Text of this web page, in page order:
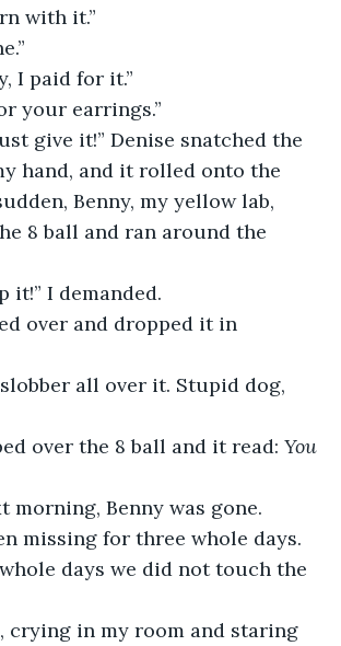
with it.”
I paid for it.”
your earrings.”
give it!” Denise snatched the
hand, and it rolled onto the
Benny, my yellow lab,
8 ball and ran around the
it!” I demanded.
over and dropped it in
slobber all over it. Stupid dog,
over the 8 ball and it read: You
morning, Benny was gone.
missing for three whole days.
days we did not touch the
crying in my room and staring